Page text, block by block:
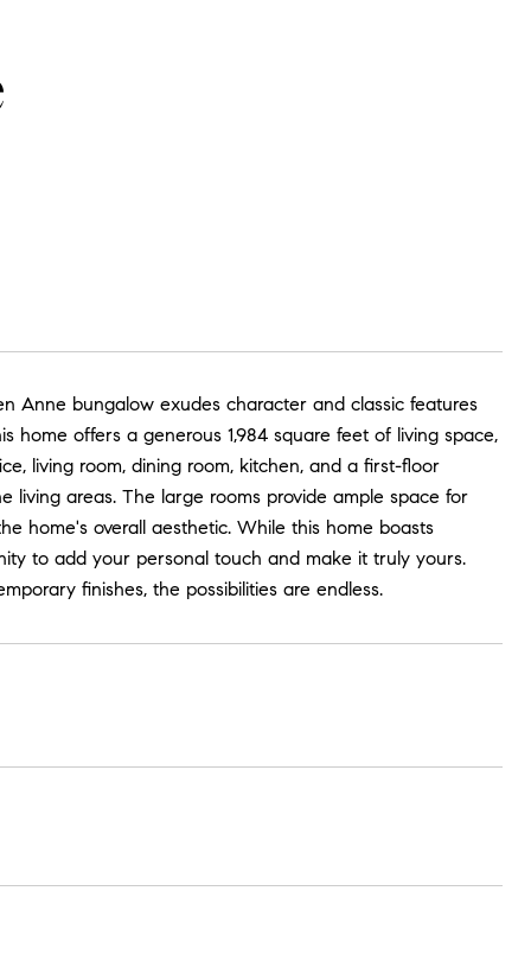
Anne bungalow exudes character and classic features
home offers a generous 1,984 square feet of living space,
living room, dining room, kitchen, and a first-floor
areas. The large rooms provide ample space for
home's overall aesthetic. While this home boasts
to add your personal touch and make it truly yours.
finishes, the possibilities are endless.